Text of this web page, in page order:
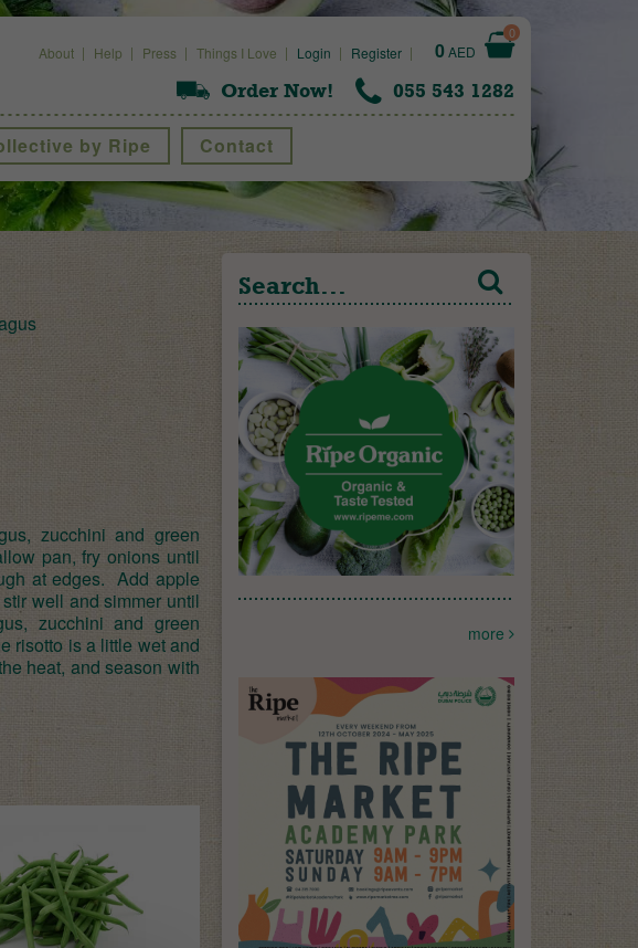
About Help Press Things I Love Login Register 0AED
0
Order Now! 055 543 1282
by Ripe Contact
zucchini and green
pan, fry onions until
at edges. Add apple
well and simmer until
zucchini and green
risotto is a little wet and
heat, and season with
more